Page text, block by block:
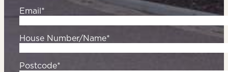
Email*
House Number/Name*
Postcode*